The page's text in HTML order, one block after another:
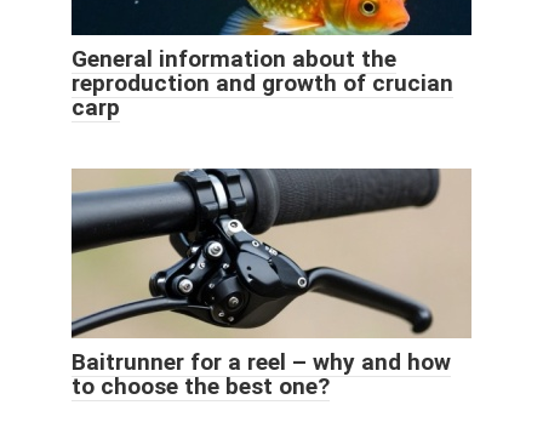
General information about the
reproduction and growth of crucian
carp
Baitrunner for a reel – why and how
to choose the best one?